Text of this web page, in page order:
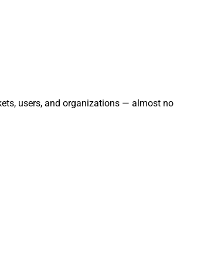
users, and organizations — almost no